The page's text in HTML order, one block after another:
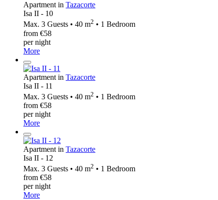
Apartment in Tazacorte
Isa II - 10
Max. 3 Guests • 40 m2 • 1 Bedroom
from €58
per night
More
Apartment in Tazacorte
Isa II - 11
Max. 3 Guests • 40 m2 • 1 Bedroom
from €58
per night
More
Apartment in Tazacorte
Isa II - 12
Max. 3 Guests • 40 m2 • 1 Bedroom
from €58
per night
More